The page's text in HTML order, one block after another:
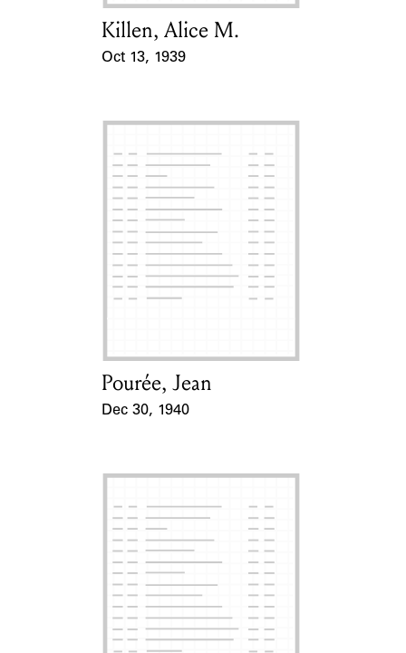
Card Holder
Killen, Alice M.
Oct 13, 1939
Card Holder
Pourée, Jean
Dec 30, 1940